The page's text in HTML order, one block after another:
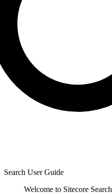
Search User Guide
Welcome to Sitecore Search